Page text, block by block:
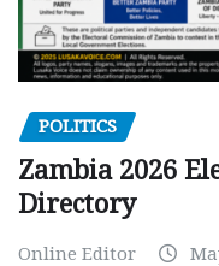
POLITICS
Zambia 2026
Directory
Online Editor